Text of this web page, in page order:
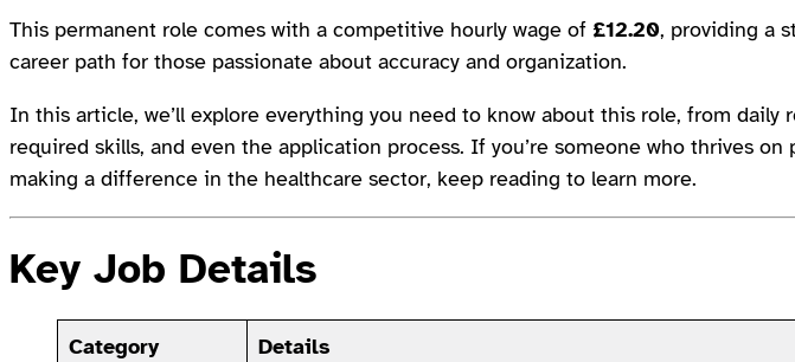
This permanent role comes with a competitive hourly wage of £12.20, providing a
career path for those passionate about accuracy and organization.
In this article, we’ll explore everything you need to know about this role, from daily
required skills, and even the application process. If you’re someone who thrives on
making a difference in the healthcare sector, keep reading to learn more.
Key Job Details
Category Details